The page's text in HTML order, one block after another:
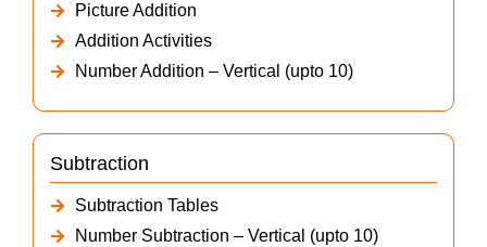
Picture Addition
Addition Activities
Number Addition – Vertical (upto 10)
Subtraction
Subtraction Tables
Number Subtraction – Vertical (upto 10)